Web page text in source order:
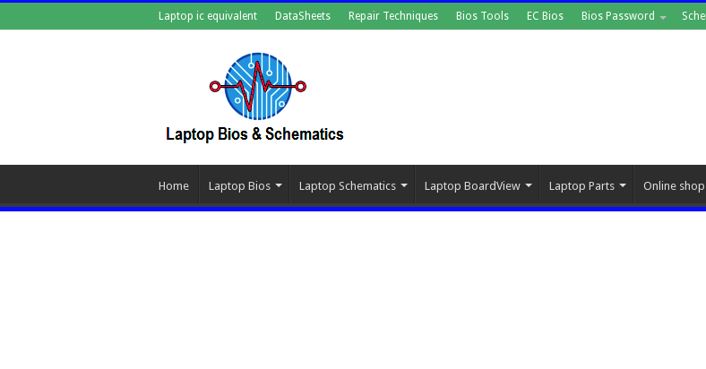
Laptop ic equivalent DataSheets Repair Techniques Bios Tools EC Bios Bios Password
Home Laptop Bios Laptop Schematics Laptop BoardView Laptop Parts Online shop